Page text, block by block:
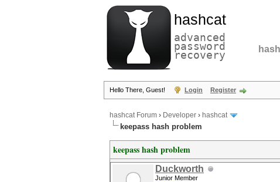
hashcat
advanced
password
recovery
Hello There, Guest! Login Register
hashcat Forum › Developer › hashcat
keepass hash problem
keepass hash problem
Duckworth
Junior Member